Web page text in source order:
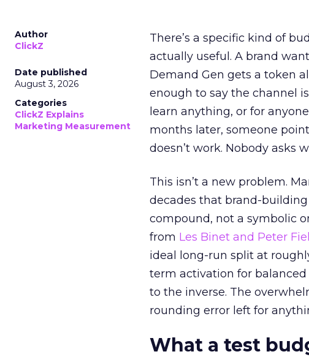
Author
ClickZ
Date published
August 3, 2026
Categories
ClickZ Explains
Marketing Measurement
There’s a specific kind of
actually useful. A brand
Demand Gen gets a token
enough to say the channel
learn anything, or for
months later, someone
doesn’t work. Nobody asks
This isn’t a new problem.
decades that brand-
compound, not a symbolic
from Les Binet and Peter
ideal long-run split at
term activation for
to the inverse. The
rounding error left for
What a test